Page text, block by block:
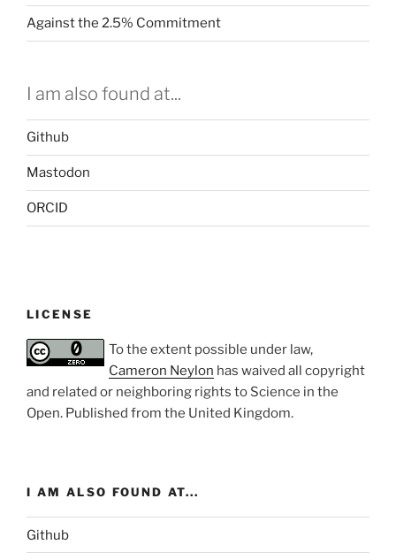
Against the 2.5% Commitment
I am also found at...
Github
Mastodon
ORCID
LICENSE
To the extent possible under law,
Cameron Neylon has waived all copyright
and related or neighboring rights to Science in the
Open. Published from the United Kingdom.
I AM ALSO FOUND AT...
Github